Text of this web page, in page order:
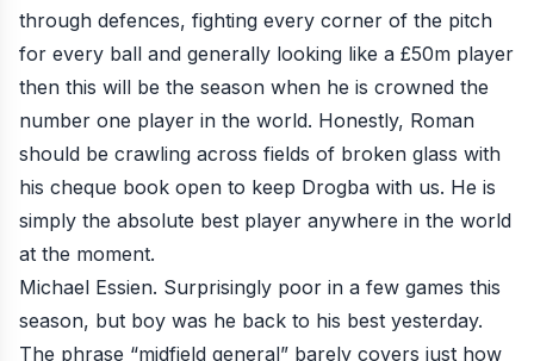
through defences, fighting every corner of the pitch
for every ball and generally looking like a £50m player
then this will be the season when he is crowned the
number one player in the world. Honestly, Roman
should be crawling across fields of broken glass with
his cheque book open to keep Drogba with us. He is
simply the absolute best player anywhere in the world
at the moment.
Michael Essien. Surprisingly poor in a few games this
season, but boy was he back to his best yesterday.
The phrase “midfield general” barely covers just how